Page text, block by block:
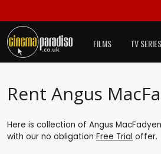
FILMS TV SERIES
Rent Angus
Here is collection of Angus
with our no obligation Free Trial offer.